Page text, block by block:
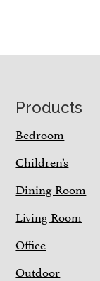
Footer
Products
Bedroom
Children’s
Dining Room
Living Room
Office
Outdoor